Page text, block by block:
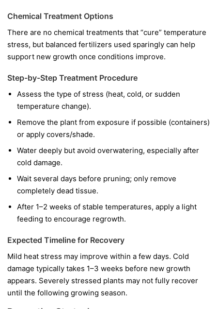
Chemical Treatment Options
There are no chemical treatments that “cure” temperature
stress, but balanced fertilizers used sparingly can help
support new growth once conditions improve.
Step-by-Step Treatment Procedure
Assess the type of stress (heat, cold, or sudden
temperature change).
Remove the plant from exposure if possible (containers)
or apply covers/shade.
Water deeply but avoid overwatering, especially after
cold damage.
Wait several days before pruning; only remove
completely dead tissue.
After 1–2 weeks of stable temperatures, apply a light
feeding to encourage regrowth.
Expected Timeline for Recovery
Mild heat stress may improve within a few days. Cold
damage typically takes 1–3 weeks before new growth
appears. Severely stressed plants may not fully recover
until the following growing season.